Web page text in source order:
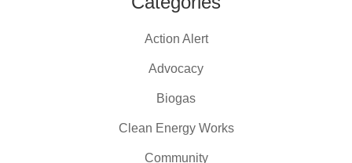
Action Alert
Advocacy
Biogas
Clean Energy Works
Community